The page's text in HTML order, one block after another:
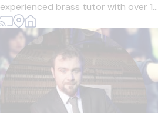
experienced brass tutor with over 1...